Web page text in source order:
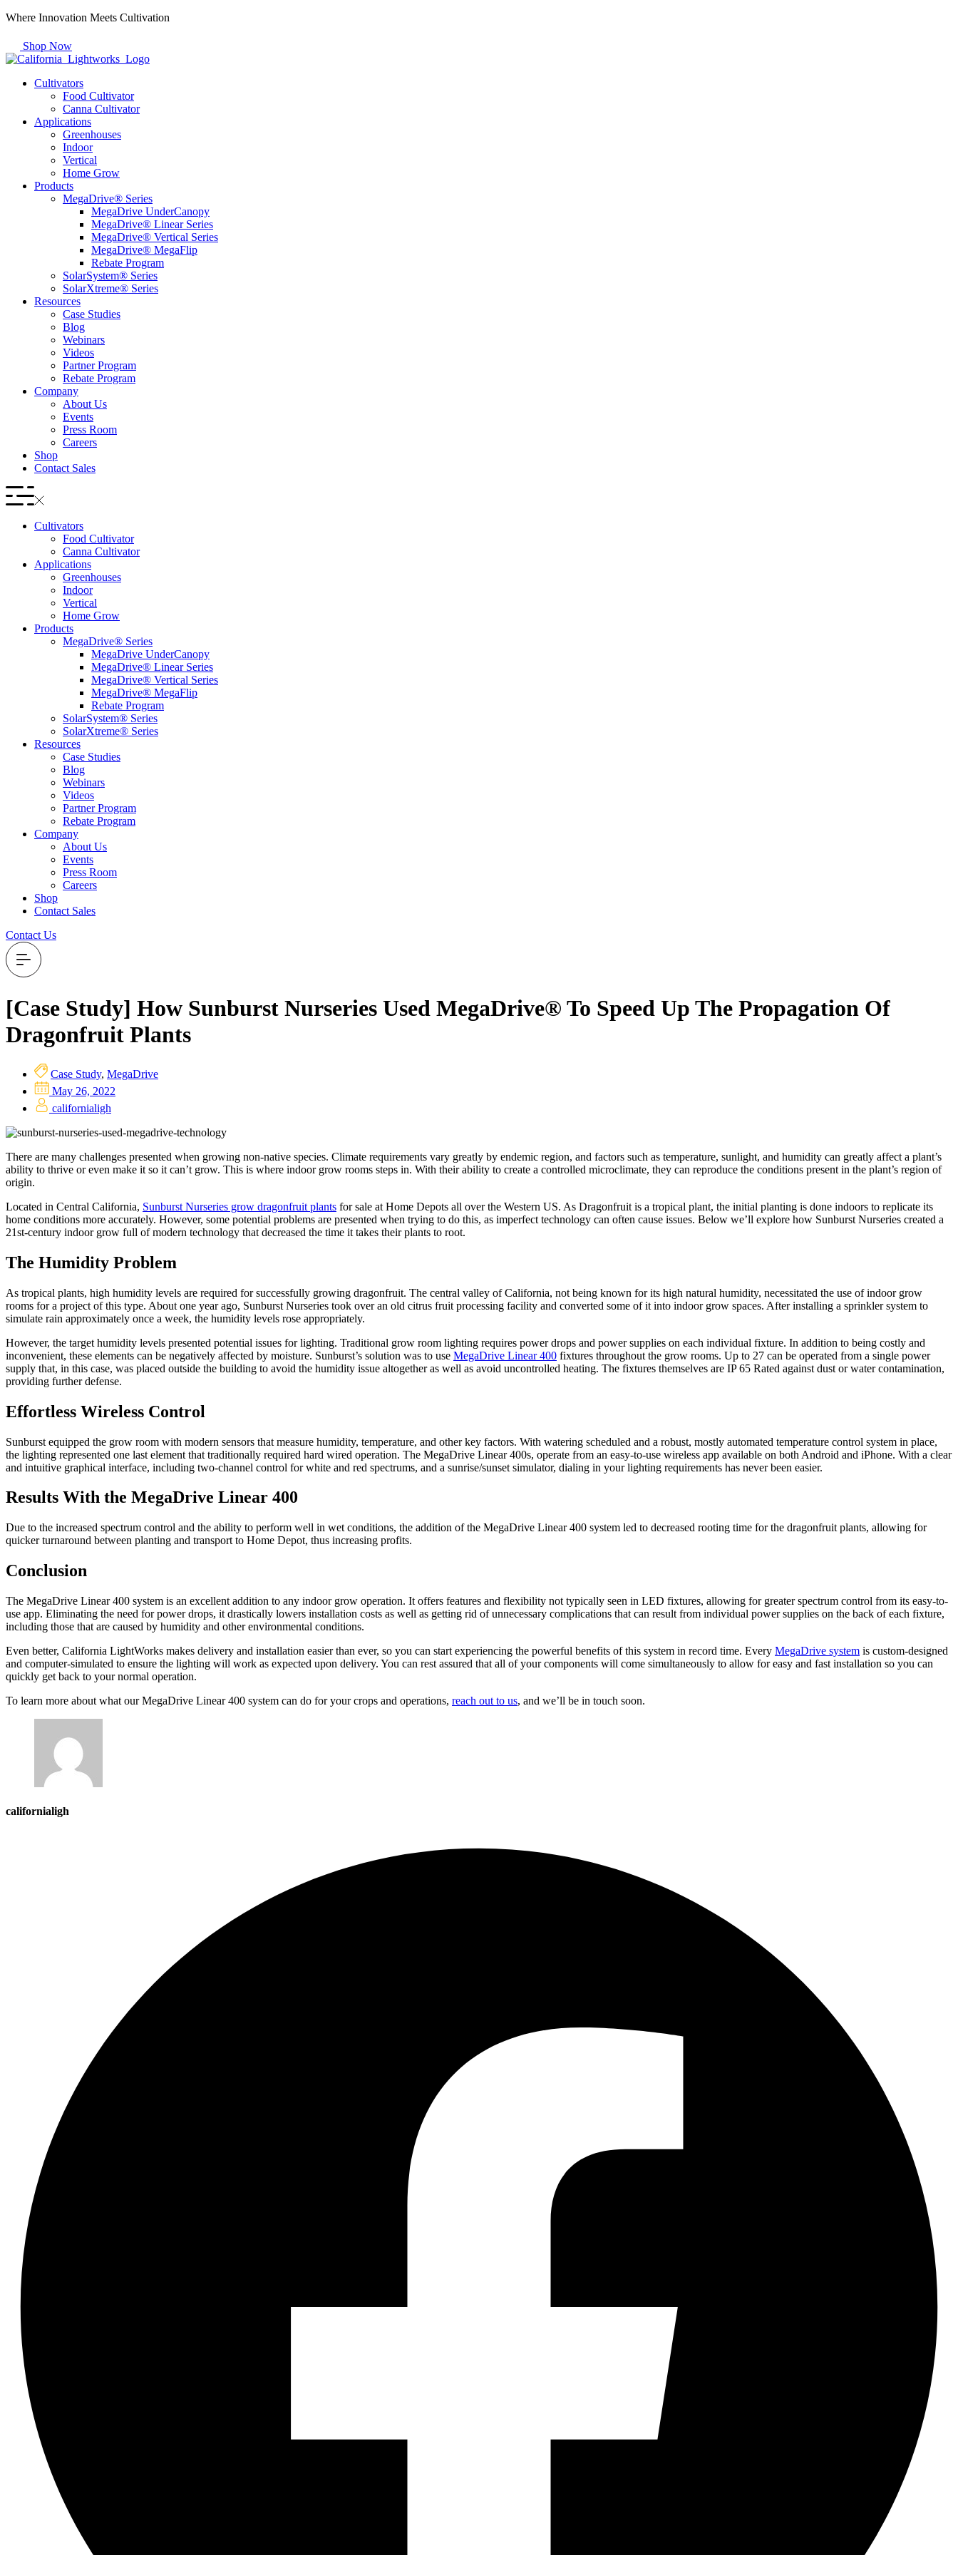
Skip
content
Where Innovation Meets Cultivation
Shop Now
Cultivators
Food Cultivator
Canna Cultivator
Applications
Greenhouses
Indoor
Vertical
Home Grow
Products
MegaDrive® Series
MegaDrive UnderCanopy
MegaDrive® Linear Series
MegaDrive® Vertical Series
MegaDrive® MegaFlip
Rebate Program
SolarSystem® Series
SolarXtreme® Series
Resources
Case Studies
Blog
Webinars
Videos
Partner Program
Rebate Program
Company
About Us
Events
Press Room
Careers
Shop
Contact Sales
Cultivators
Food Cultivator
Canna Cultivator
Applications
Greenhouses
Indoor
Vertical
Home Grow
Products
MegaDrive® Series
MegaDrive UnderCanopy
MegaDrive® Linear Series
MegaDrive® Vertical Series
MegaDrive® MegaFlip
Rebate Program
SolarSystem® Series
SolarXtreme® Series
Resources
Case Studies
Blog
Webinars
Videos
Partner Program
Rebate Program
Company
About Us
Events
Press Room
Careers
Shop
Contact Sales
Contact Us
[Case Study] How Sunburst Nurseries Used MegaDrive® To Speed Up The Propagation Of
Dragonfruit Plants
Case Study, MegaDrive
May 26, 2022
californialigh
There are many challenges presented when growing non-native species. Climate requirements vary greatly by endemic region, and factors such as temperature, sunlight, and humidity can greatly affect a plant’s
ability to thrive or even make it so it can’t grow. This is where indoor grow rooms steps in. With their ability to create a controlled microclimate, they can reproduce the conditions present in the plant’s region of
origin.
Located in Central California, Sunburst Nurseries grow dragonfruit plants for sale at Home Depots all over the Western US. As Dragonfruit is a tropical plant, the initial planting is done indoors to replicate its
home conditions more accurately. However, some potential problems are presented when trying to do this, as imperfect technology can often cause issues. Below we’ll explore how Sunburst Nurseries created a
21st-century indoor grow full of modern technology that decreased the time it takes their plants to root.
The Humidity Problem
As tropical plants, high humidity levels are required for successfully growing dragonfruit. The central valley of California, not being known for its high natural humidity, necessitated the use of indoor grow
rooms for a project of this type. About one year ago, Sunburst Nurseries took over an old citrus fruit processing facility and converted some of it into indoor grow spaces. After installing a sprinkler system to
simulate rain approximately once a week, the humidity levels rose appropriately.
However, the target humidity levels presented potential issues for lighting. Traditional grow room lighting requires power drops and power supplies on each individual fixture. In addition to being costly and
inconvenient, these elements can be negatively affected by moisture. Sunburst’s solution was to use MegaDrive Linear 400 fixtures throughout the grow rooms. Up to 27 can be operated from a single power
supply that, in this case, was placed outside the building to avoid the humidity issue altogether as well as avoid uncontrolled heating. The fixtures themselves are IP 65 Rated against dust or water contamination,
providing further defense.
Effortless Wireless Control
Sunburst equipped the grow room with modern sensors that measure humidity, temperature, and other key factors. With watering scheduled and a robust, mostly automated temperature control system in place,
the lighting represented one last element that traditionally required hard wired operation. The MegaDrive Linear 400s, operate from an easy-to-use wireless app available on both Android and iPhone. With a clear
and intuitive graphical interface, including two-channel control for white and red spectrums, and a sunrise/sunset simulator, dialing in your lighting requirements has never been easier.
Results With the MegaDrive Linear 400
Due to the increased spectrum control and the ability to perform well in wet conditions, the addition of the MegaDrive Linear 400 system led to decreased rooting time for the dragonfruit plants, allowing for
quicker turnaround between planting and transport to Home Depot, thus increasing profits.
Conclusion
The MegaDrive Linear 400 system is an excellent addition to any indoor grow operation. It offers features and flexibility not typically seen in LED fixtures, allowing for greater spectrum control from its easy-to-
use app. Eliminating the need for power drops, it drastically lowers installation costs as well as getting rid of unnecessary complications that can result from individual power supplies on the back of each fixture,
including those that are caused by humidity and other environmental conditions.
Even better, California LightWorks makes delivery and installation easier than ever, so you can start experiencing the powerful benefits of this system in record time. Every MegaDrive system is custom-designed
and computer-simulated to ensure the lighting will work as expected upon delivery. You can rest assured that all of your components will come simultaneously to allow for easy and fast installation so you can
quickly get back to your normal operation.
To learn more about what our MegaDrive Linear 400 system can do for your crops and operations, reach out to us, and we’ll be in touch soon.
californialigh